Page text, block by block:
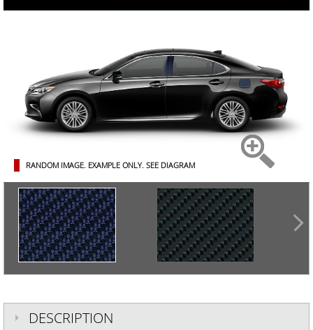
RANDOM IMAGE. EXAMPLE ONLY. SEE DIAGRAM
DESCRIPTION